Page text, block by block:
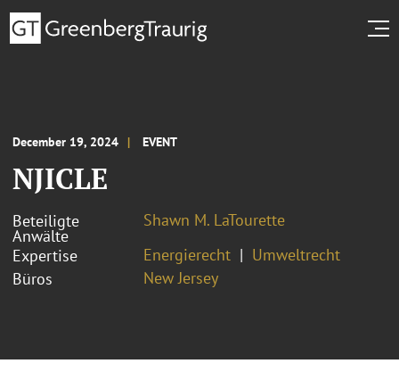
December 19, 2024 EVENT
NJICLE
Beteiligte
Anwälte
Shawn M. LaTourette
Expertise
Energierecht
Umweltrecht
Büros
New Jersey